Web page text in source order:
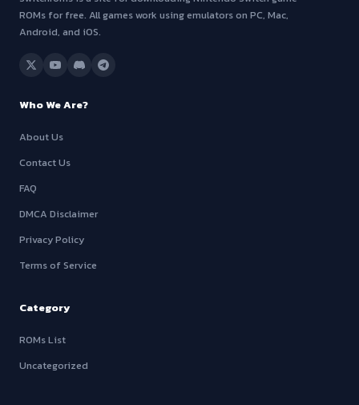
ROMs for free. All games work using emulators on PC, Mac,
Android, and iOS.
Who We Are?
About Us
Contact Us
FAQ
DMCA Disclaimer
Privacy Policy
Terms of Service
Category
ROMs List
Uncategorized